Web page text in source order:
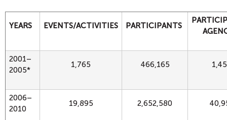
YEARS EVENTS/ACTIVITIES PARTICIPANTS
2001–
2005*
1,765 466,165
2006–
2010
19,895 2,652,580